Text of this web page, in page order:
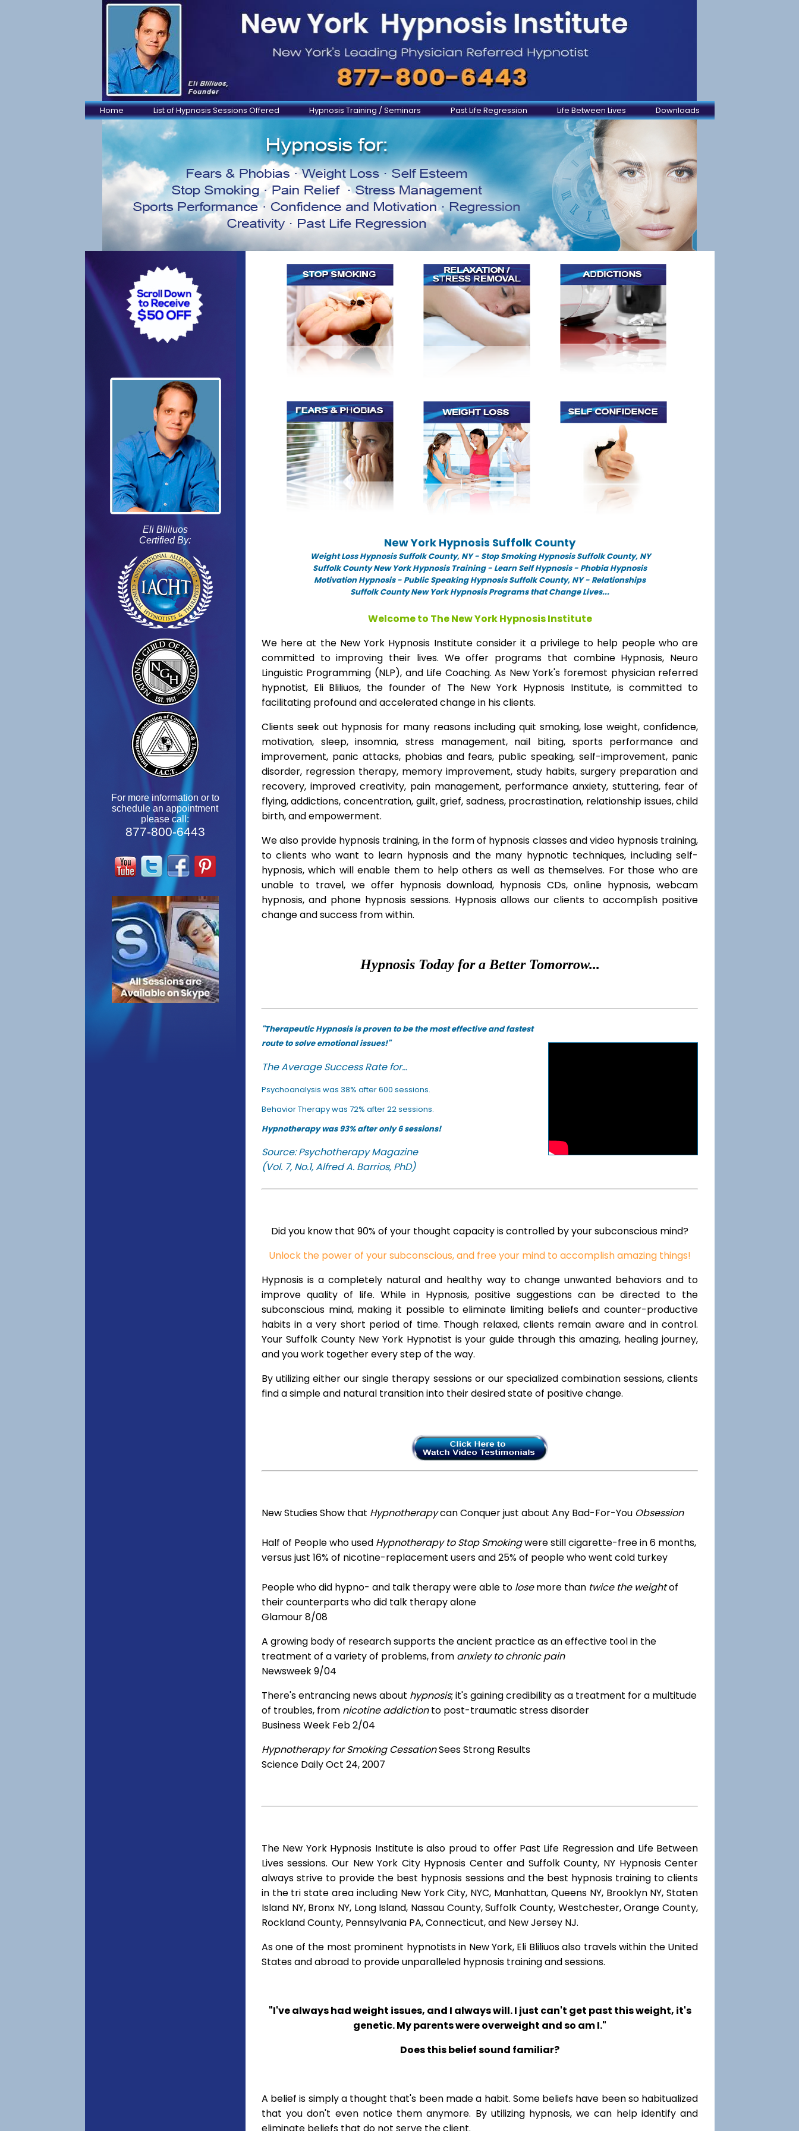
Home List of Hypnosis Sessions Offered Hypnosis Training / Seminars Past Life Regression Life Between Lives Downloads
Eli Bliliuos
Certified By:
For more information or to
schedule an appointment
please call:
877-800-6443
New York Hypnosis Suffolk County
Weight Loss Hypnosis Suffolk County, NY - Stop Smoking Hypnosis Suffolk County, NY
Suffolk County New York Hypnosis Training - Learn Self Hypnosis - Phobia Hypnosis
Motivation Hypnosis- Public Speaking Hypnosis Suffolk County, NY - Relationships
Suffolk County New York Hypnosis Programs that Change Lives...
Welcome to The New York Hypnosis Institute
We here at the New York Hypnosis Institute consider it a privilege to help people who are
committed to improving their lives. We offer programs that combine Hypnosis, Neuro
Linguistic Programming (NLP), and Life Coaching. As New York's foremost physician referred
hypnotist, Eli Bliliuos, the founder of The New York Hypnosis Institute, is committed to
facilitating profound and accelerated change in his clients.
Clients seek out hypnosis for many reasons including quit smoking, lose weight, confidence,
motivation, sleep, insomnia, stress management, nail biting, sports performance and
improvement, panic attacks, phobias and fears, public speaking, self-improvement, panic
disorder, regression therapy, memory improvement, study habits, surgery preparation and
recovery, improved creativity, pain management, performance anxiety, stuttering, fear of
flying, addictions, concentration, guilt, grief, sadness, procrastination, relationship issues, child
birth, and empowerment.
We also provide hypnosis training, in the form of hypnosis classes and video hypnosis training,
to clients who want to learn hypnosis and the many hypnotic techniques, including self-
hypnosis, which will enable them to help others as well as themselves. For those who are
unable to travel, we offer hypnosis download, hypnosis CDs, online hypnosis, webcam
hypnosis, and phone hypnosis sessions. Hypnosis allows our clients to accomplish positive
change and success from within.
Hypnosis Today for a Better Tomorrow...
"Therapeutic Hypnosis is proven to be the most effective and fastest
route to solve emotional issues!"
The Average Success Rate for...
Psychoanalysis was 38% after 600 sessions.
Behavior Therapy was 72% after 22 sessions.
Hypnotherapy was 93% after only 6 sessions!
Source: Psychotherapy Magazine
(Vol. 7, No.1, Alfred A. Barrios, PhD)
Did you know that 90% of your thought capacity is controlled by your subconscious mind?
Unlock the power of your subconscious, and free your mind to accomplish amazing things!
Hypnosis is a completely natural and healthy way to change unwanted behaviors and to
improve quality of life. While in Hypnosis, positive suggestions can be directed to the
subconscious mind, making it possible to eliminate limiting beliefs and counter-productive
habits in a very short period of time. Though relaxed, clients remain aware and in control.
Your Suffolk County New York Hypnotist is your guide through this amazing, healing journey,
and you work together every step of the way.
By utilizing either our single therapy sessions or our specialized combination sessions, clients
find a simple and natural transition into their desired state of positive change.
New Studies Show that Hypnotherapycan Conquer just about Any Bad-For-You Obsession
Half of People who used Hypnotherapy to Stop Smokingwere still cigarette-free in 6 months,
versus just 16% of nicotine-replacement users and 25% of people who went cold turkey
People who did hypno- and talk therapy were able to losemore than twice the weightof
their counterparts who did talk therapy alone
Glamour 8/08
A growing body of research supports the ancient practice as an effective tool in the
treatment of a variety of problems, from anxiety to chronic pain
Newsweek 9/04
There's entrancing news about hypnosis; it's gaining credibility as a treatment for a multitude
of troubles, from nicotine addictionto post-traumatic stress disorder
Business Week Feb 2/04
Hypnotherapy for Smoking CessationSees Strong Results
Science Daily Oct 24, 2007
The New York Hypnosis Institute is also proud to offer Past Life Regression and Life Between
Lives sessions. Our New York City Hypnosis Center and Suffolk County, NY Hypnosis Center
always strive to provide the best hypnosis sessions and the best hypnosis training to clients
in the tri state area including New York City, NYC, Manhattan, Queens NY, Brooklyn NY, Staten
Island NY, Bronx NY, Long Island, Nassau County, Suffolk County, Westchester, Orange County,
Rockland County, Pennsylvania PA, Connecticut, and New Jersey NJ.
As one of the most prominent hypnotists in New York, Eli Bliliuos also travels within the United
States and abroad to provide unparalleled hypnosis training and sessions.
"I've always had weight issues, and I always will. I just can't get past this weight, it's
genetic. My parents were overweight and so am I."
Does this belief sound familiar?
A belief is simply a thought that's been made a habit. Some beliefs have been so habitualized
that you don't even notice them anymore. By utilizing hypnosis, we can help identify and